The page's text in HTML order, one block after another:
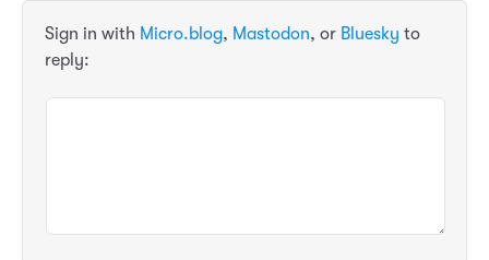
Sign in with Micro.blog, Mastodon, or Bluesky to
reply: